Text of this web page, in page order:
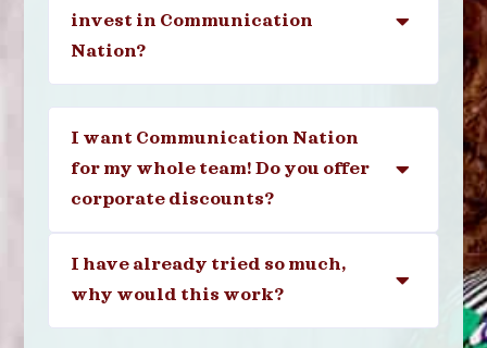
invest in Communication
Nation?
I want Communication Nation
for my whole team! Do you offer
corporate discounts?
I have already tried so much,
why would this work?